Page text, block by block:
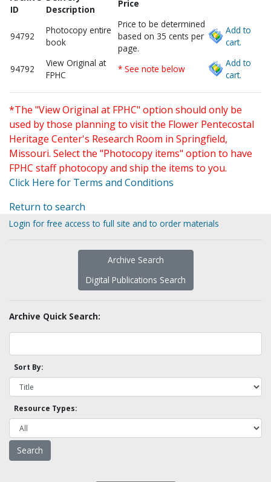
ID
Description
Price
94792
Photocopy entire
book
Price to be determined
based on 35 cents per
page.
Add to
cart.
94792
View Original at
FPHC
* See note below
Add to
cart.
*The "View Original at FPHC" option should only be
used by those planning to visit the Flower Pentecostal
Heritage Center's Research Room in Springfield,
Missouri. Select the "Photocopy items" option to have
FPHC staff photocopy and ship the items to you.
Click Here for Terms and Conditions
Return to search
Login for free access to full site and to order materials
Archive Search
Digital Publications Search
Archive Quick Search:
Sort By:
Resource Types: